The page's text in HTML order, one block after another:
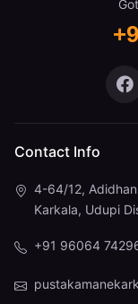
Contact Info
4-64/12,
Karkala, Udupi
+91 96064